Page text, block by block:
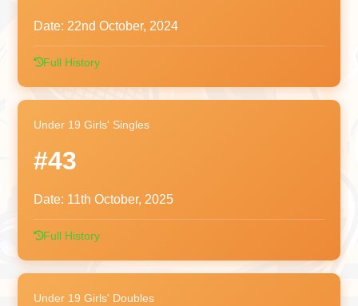
Date: 22nd October, 2024
Full History
Under 19 Girls' Singles
#43
Date: 11th October, 2025
Full History
Under 19 Girls' Doubles